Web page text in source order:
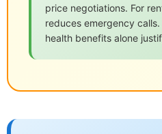
price negotiations. For
reduces emergency
health benefits alone